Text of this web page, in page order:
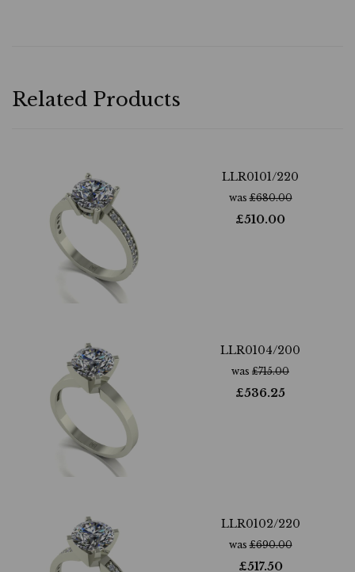
Related Products
LLR0101/220
was£680.00
£510.00
LLR0104/200
was £715.00
£536.25
LLR0102/220
was£690.00
£517.50